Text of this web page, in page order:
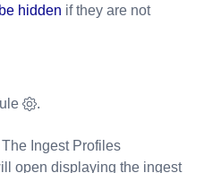
hidden if they are not
.
The Ingest Profiles
open displaying the ingest